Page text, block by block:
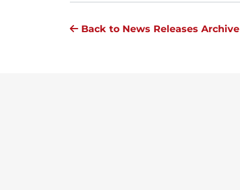
Back to News Releases Archive